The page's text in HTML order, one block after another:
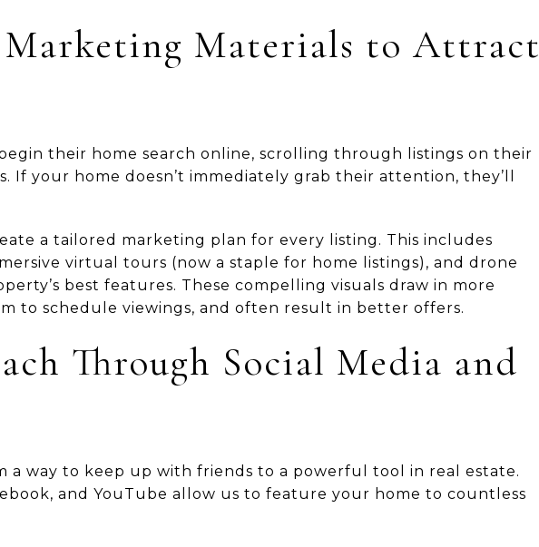
Marketing Materials to Attract
their home search online, scrolling through listings on their
If your home doesn’t immediately grab their attention, they’ll
a tailored marketing plan for every listing. This includes
virtual tours (now a staple for home listings), and drone
best features. These compelling visuals draw in more
to schedule viewings, and often result in better offers.
Through Social Media and
a way to keep up with friends to a powerful tool in real estate.
and YouTube allow us to feature your home to countless